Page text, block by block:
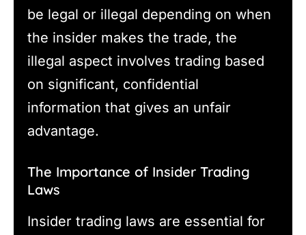
be legal or illegal depending on when
the insider makes the trade, the
illegal aspect involves trading based
on significant, confidential
information that gives an unfair
advantage.
The Importance of Insider Trading
Laws
Insider trading laws are essential for